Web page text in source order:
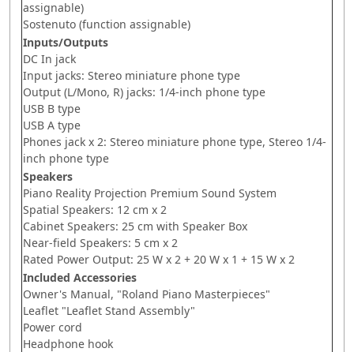
assignable)
Sostenuto (function assignable)
Inputs/Outputs
DC In jack
Input jacks: Stereo miniature phone type
Output (L/Mono, R) jacks: 1/4-inch phone type
USB B type
USB A type
Phones jack x 2: Stereo miniature phone type, Stereo 1/4-
inch phone type
Speakers
Piano Reality Projection Premium Sound System
Spatial Speakers: 12 cm x 2
Cabinet Speakers: 25 cm with Speaker Box
Near-field Speakers: 5 cm x 2
Rated Power Output: 25 W x 2 + 20 W x 1 + 15 W x 2
Included Accessories
Owner's Manual, "Roland Piano Masterpieces"
Leaflet "Leaflet Stand Assembly"
Power cord
Headphone hook